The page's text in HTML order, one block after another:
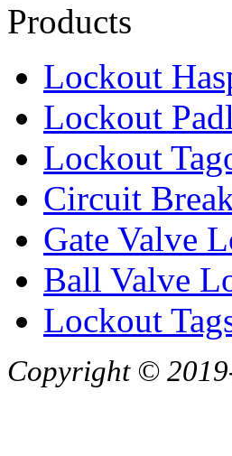
Products
Lockout
Lockout
Lockout
Circuit
Gate Valve
Ball Valve
Lockout
Copyright ©